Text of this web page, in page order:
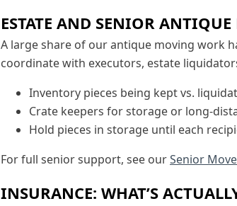
ESTATE AND SENIOR ANTIQUE
A large share of our antique moving work
coordinate with executors, estate
Inventory pieces being kept vs.
Crate keepers for storage or long-
Hold pieces in storage until each
For full senior support, see ourSenior
INSURANCE: WHAT’S